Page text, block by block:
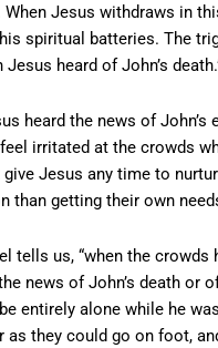
Jesus withdraws in
spiritual batteries. The
Jesus heard of John’s
heard the news of
irritated at the crowds
give Jesus any time to
than getting their own
tells us, “when the
news of John’s death or
entirely alone while he
as they could go on foot,